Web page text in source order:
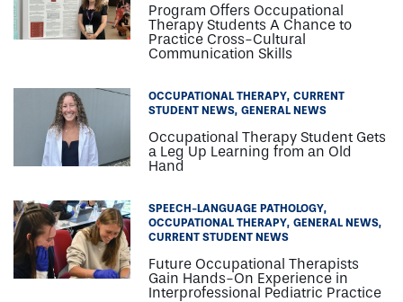
Program Offers Occupational
Therapy Students A Chance to
Practice Cross-Cultural
Communication Skills
OCCUPATIONAL THERAPY CURRENT
STUDENT NEWS GENERAL NEWS
Occupational Therapy Student Gets
a Leg Up Learning from an Old
Hand
SPEECH-LANGUAGE PATHOLOGY
OCCUPATIONAL THERAPY GENERAL NEWS
CURRENT STUDENT NEWS
Future Occupational Therapists
Gain Hands-On Experience in
Interprofessional Pediatric Practice